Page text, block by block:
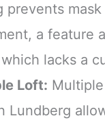
prevents mask
a feature
lacks a
Loft:
Lundberg